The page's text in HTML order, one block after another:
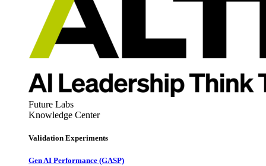
Future Labs
Knowledge Center
Validation Experiments
Gen AI Performance (GASP)